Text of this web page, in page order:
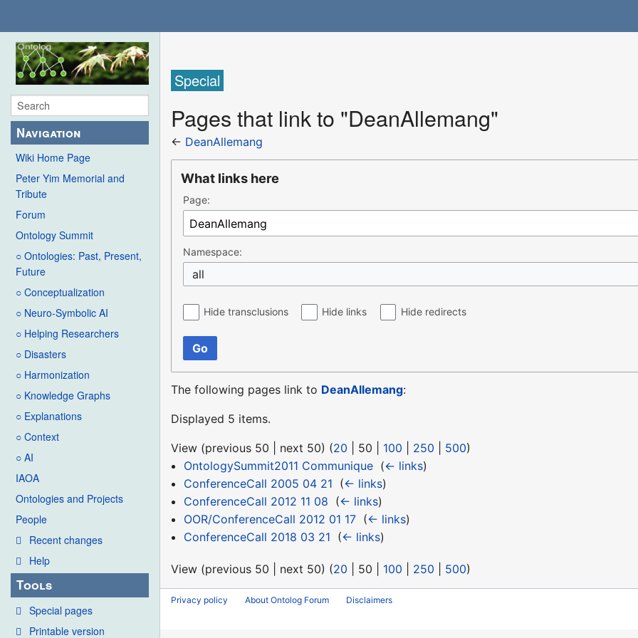
Navigation
Wiki Home Page
Peter Yim Memorial and
Tribute
Forum
Ontology Summit
○ Ontologies: Past, Present,
Future
○ Conceptualization
○ Neuro-Symbolic AI
○ Helping Researchers
○ Disasters
○ Harmonization
○ Knowledge Graphs
○ Explanations
○ Context
○ AI
IAOA
Ontologies and Projects
People
Recent changes
Help
Tools
Special pages
Printable version
Special
Pages that link to "DeanAllemang"
← DeanAllemang
What links here
Page:
Namespace:
all
Hide transclusions Hide links Hide redirects
Go
The following pages link to DeanAllemang:
Displayed 5 items.
View (previous 50 next 50) (20 50 100 250 500)
OntologySummit2011 Communique‎ (← links)
ConferenceCall 2005 04 21 (← links)
ConferenceCall 2012 11 08 (← links)
OOR/ConferenceCall 2012 01 17‎ (← links)
ConferenceCall 2018 03 21 (← links)
View (previous 50 next 50) (20 50 100 250 500)
Privacy policy About Ontolog Forum Disclaimers